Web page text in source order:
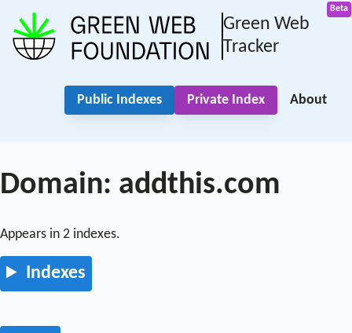
Green Web
Tracker
Public Indexes Private Index About
Domain: addthis.com
Appears in 2 indexes.
Indexes